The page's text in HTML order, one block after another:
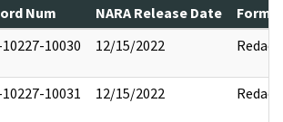
Num NARA Release Date
10030 12/15/2022 Redact
10031 12/15/2022 Redact